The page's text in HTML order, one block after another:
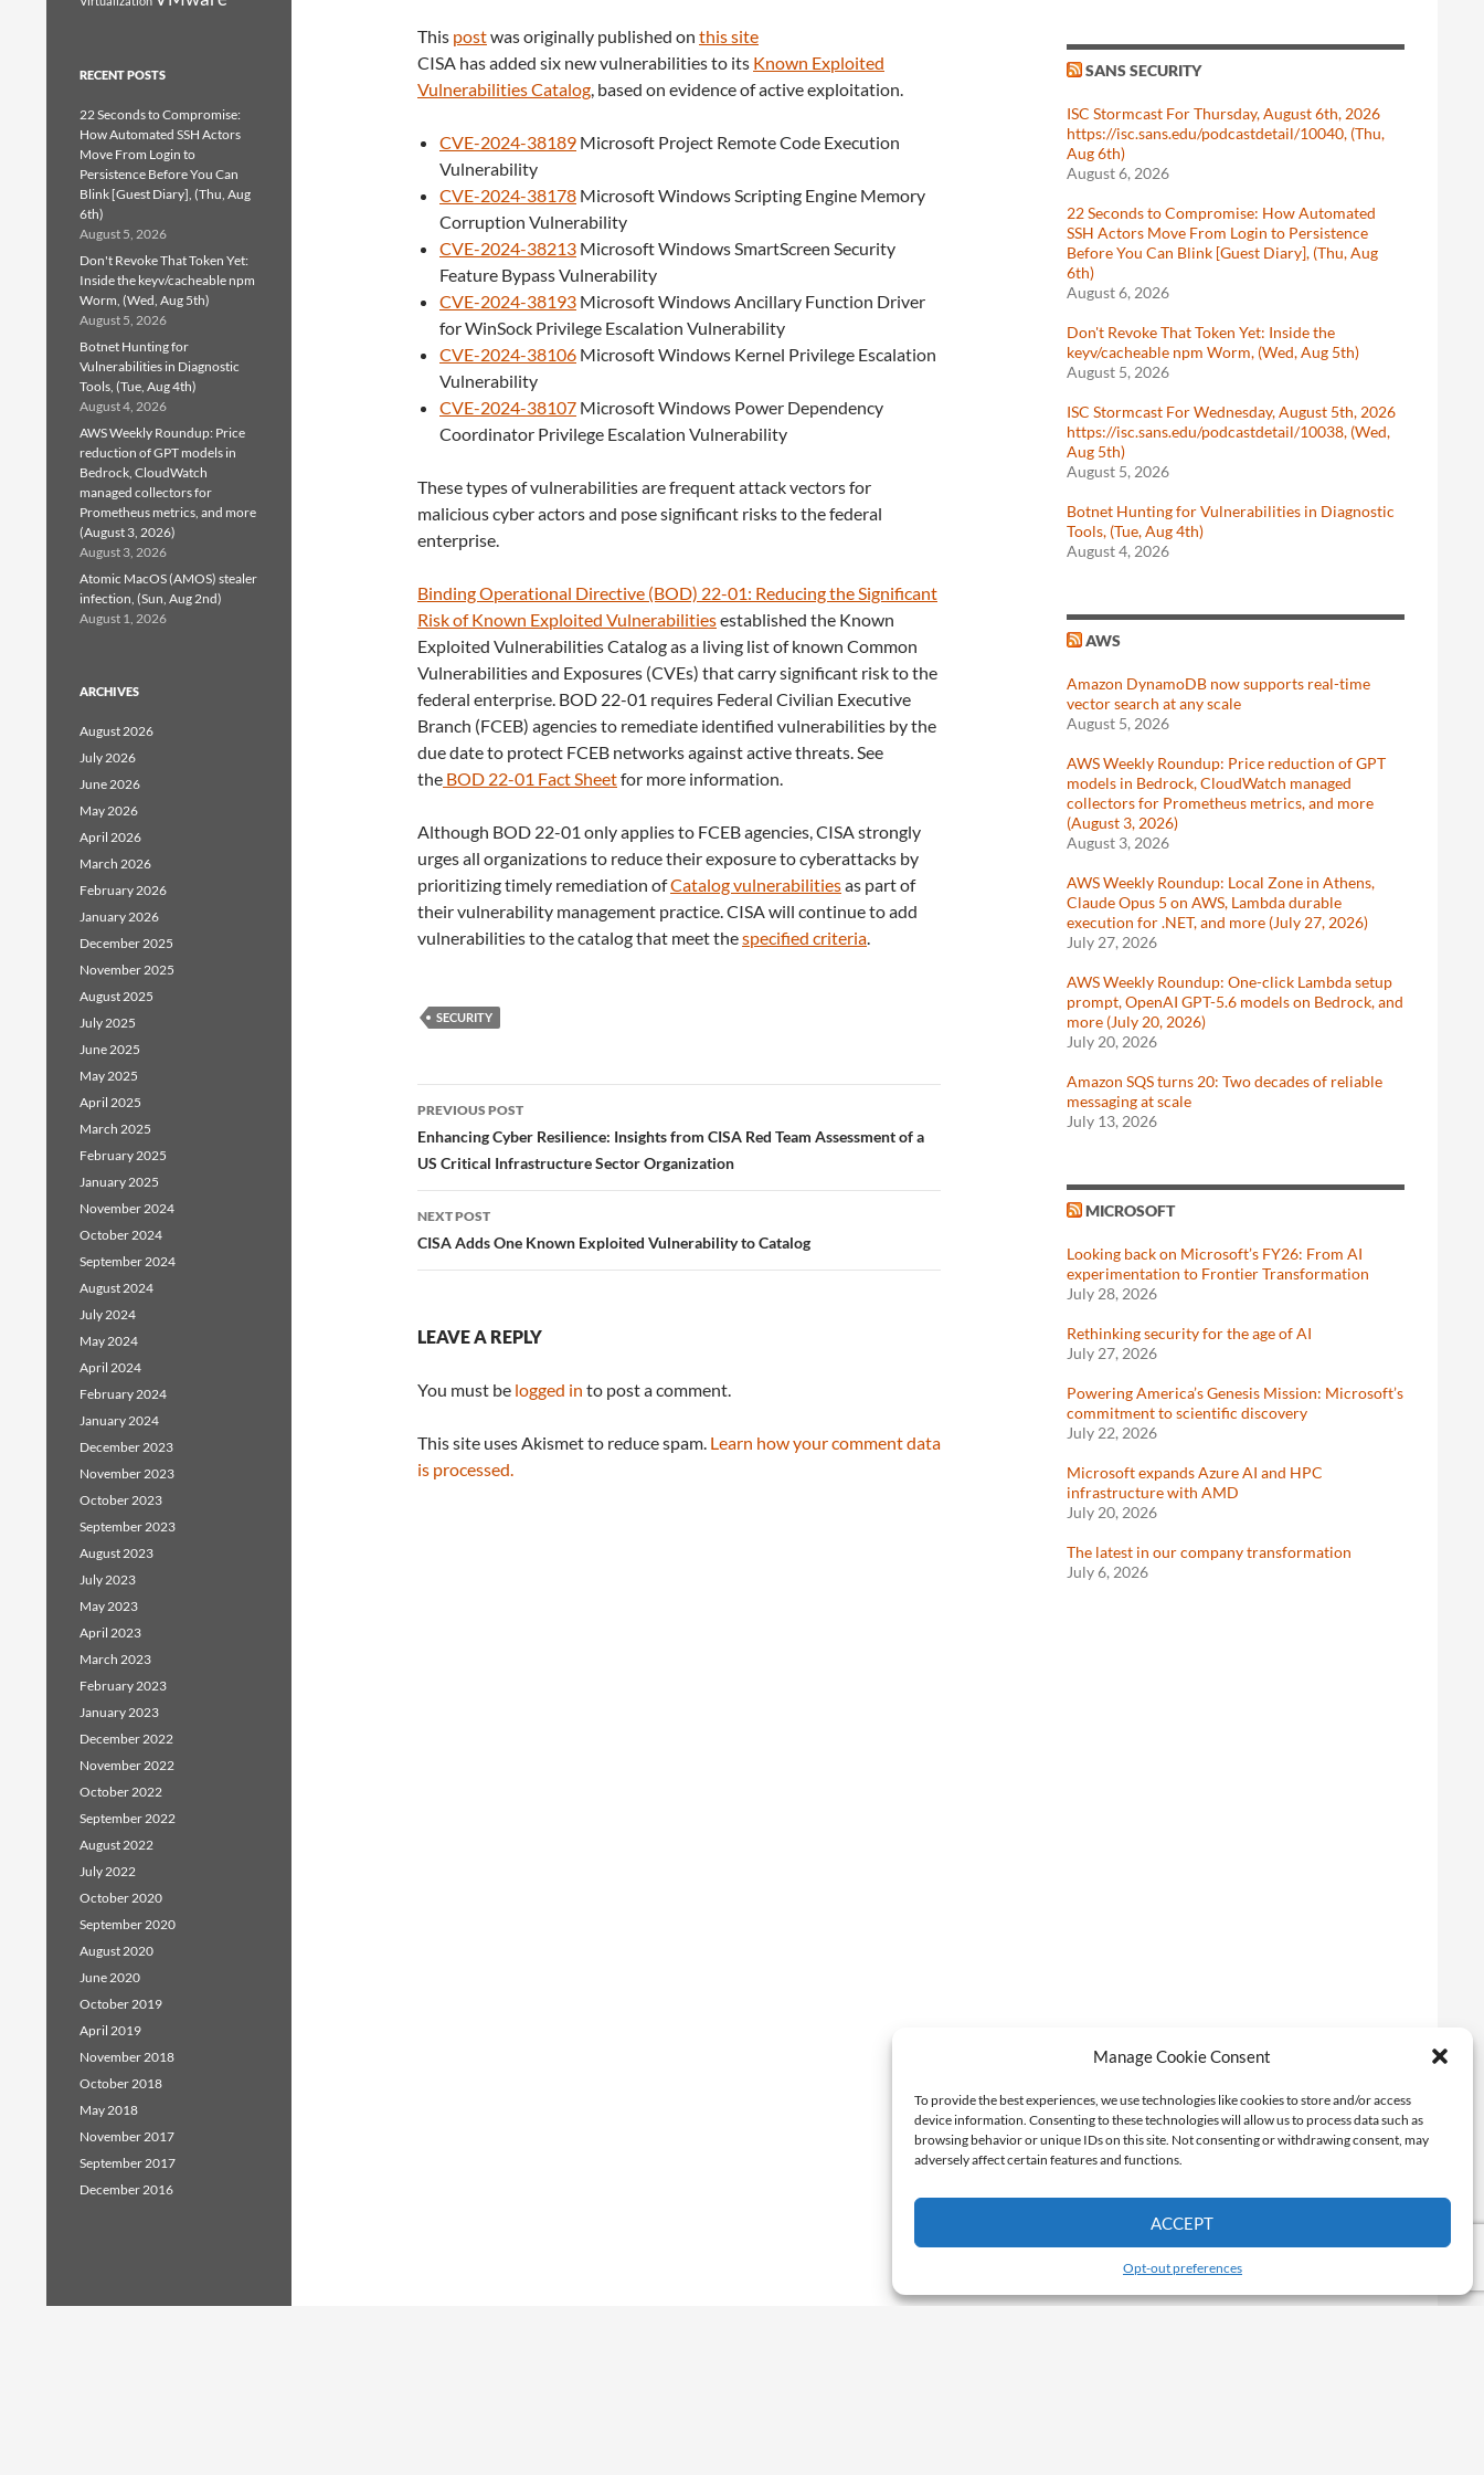
Manage Cookie Consent
To provide the best experiences, we use technologies like cookies to store and/or access
device information. Consenting to these technologies will allow us to process data such as
browsing behavior or unique IDs on this site. Not consenting or withdrawing consent, may
adversely affect certain features and functions.
ACCEPT
Opt-out preferences
This postwas originally published on this site
CISA has added six new vulnerabilities to its Known Exploited
Vulnerabilities Catalog, based on evidence of active exploitation.
CVE-2024-38189 Microsoft Project Remote Code Execution
Vulnerability
CVE-2024-38178 Microsoft Windows Scripting Engine Memory
Corruption Vulnerability
CVE-2024-38213 Microsoft Windows SmartScreen Security
Feature Bypass Vulnerability
CVE-2024-38193 Microsoft Windows Ancillary Function Driver
for WinSock Privilege Escalation Vulnerability
CVE-2024-38106 Microsoft Windows Kernel Privilege Escalation
Vulnerability
CVE-2024-38107 Microsoft Windows Power Dependency
Coordinator Privilege Escalation Vulnerability
These types of vulnerabilities are frequent attack vectors for
malicious cyber actors and pose significant risks to the federal
enterprise.
Binding Operational Directive (BOD) 22-01: Reducing the Significant
Risk of Known Exploited Vulnerabilitiesestablished the Known
Exploited Vulnerabilities Catalog as a living list of known Common
Vulnerabilities and Exposures (CVEs) that carry significant risk to the
federal enterprise. BOD 22-01 requires Federal Civilian Executive
Branch (FCEB) agencies to remediate identified vulnerabilities by the
due date to protect FCEB networks against active threats. See
the BOD 22-01 Fact Sheetfor more information.
Although BOD 22-01 only applies to FCEB agencies, CISA strongly
urges all organizations to reduce their exposure to cyberattacks by
prioritizing timely remediation ofCatalog vulnerabilitiesas part of
their vulnerability management practice. CISA will continue to add
vulnerabilities to the catalog that meet thespecified criteria.
SECURITY
Post
navigation
PREVIOUS POST
Enhancing Cyber Resilience: Insights from CISA Red Team Assessment of a
US Critical Infrastructure Sector Organization
NEXT POST
CISA Adds One Known Exploited Vulnerability to Catalog
LEAVE A REPLY
You must be logged in to post a comment.
This site uses Akismet to reduce spam. Learn how your comment data
is processed.
SANS SECURITY
ISC Stormcast For Thursday, August 6th, 2026
https://isc.sans.edu/podcastdetail/10040, (Thu,
Aug 6th)
August 6, 2026
22 Seconds to Compromise: How Automated
SSH Actors Move From Login to Persistence
Before You Can Blink [Guest Diary], (Thu, Aug
6th)
August 6, 2026
Don't Revoke That Token Yet: Inside the
keyv/cacheable npm Worm, (Wed, Aug 5th)
August 5, 2026
ISC Stormcast For Wednesday, August 5th, 2026
https://isc.sans.edu/podcastdetail/10038, (Wed,
Aug 5th)
August 5, 2026
Botnet Hunting for Vulnerabilities in Diagnostic
Tools, (Tue, Aug 4th)
August 4, 2026
AWS
Amazon DynamoDB now supports real-time
vector search at any scale
August 5, 2026
AWS Weekly Roundup: Price reduction of GPT
models in Bedrock, CloudWatch managed
collectors for Prometheus metrics, and more
(August 3, 2026)
August 3, 2026
AWS Weekly Roundup: Local Zone in Athens,
Claude Opus 5 on AWS, Lambda durable
execution for .NET, and more (July 27, 2026)
July 27, 2026
AWS Weekly Roundup: One-click Lambda setup
prompt, OpenAI GPT-5.6 models on Bedrock, and
more (July 20, 2026)
July 20, 2026
Amazon SQS turns 20: Two decades of reliable
messaging at scale
July 13, 2026
MICROSOFT
Looking back on Microsoft’s FY26: From AI
experimentation to Frontier Transformation
July 28, 2026
Rethinking security for the age of AI
July 27, 2026
Powering America’s Genesis Mission: Microsoft’s
commitment to scientific discovery
July 22, 2026
Microsoft expands Azure AI and HPC
infrastructure with AMD
July 20, 2026
The latest in our company transformation
July 6, 2026
RECENT POSTS
22 Seconds to Compromise:
How Automated SSH Actors
Move From Login to
Persistence Before You Can
Blink [Guest Diary], (Thu, Aug
6th)
August 5, 2026
Don't Revoke That Token Yet:
Inside the keyv/cacheable npm
Worm, (Wed, Aug 5th)
August 5, 2026
Botnet Hunting for
Vulnerabilities in Diagnostic
Tools, (Tue, Aug 4th)
August 4, 2026
AWS Weekly Roundup: Price
reduction of GPT models in
Bedrock, CloudWatch
managed collectors for
Prometheus metrics, and more
(August 3, 2026)
August 3, 2026
Atomic MacOS (AMOS) stealer
infection, (Sun, Aug 2nd)
August 1, 2026
ARCHIVES
August 2026
July 2026
June 2026
May 2026
April 2026
March 2026
February 2026
January 2026
December 2025
November 2025
August 2025
July 2025
June 2025
May 2025
April 2025
March 2025
February 2025
January 2025
November 2024
October 2024
September 2024
August 2024
July 2024
May 2024
April 2024
February 2024
January 2024
December 2023
November 2023
October 2023
September 2023
August 2023
July 2023
May 2023
April 2023
March 2023
February 2023
January 2023
December 2022
November 2022
October 2022
September 2022
August 2022
July 2022
October 2020
September 2020
August 2020
June 2020
October 2019
April 2019
November 2018
October 2018
May 2018
November 2017
September 2017
December 2016